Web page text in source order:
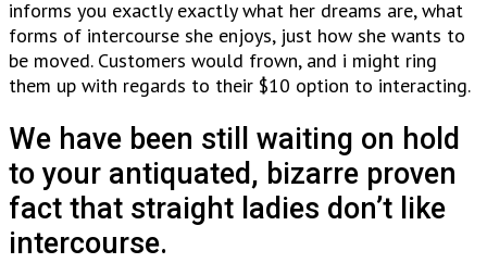
informs you exactly exactly what her dreams are, what
forms of intercourse she enjoys, just how she wants to
be moved. Customers would frown, and i might ring
them up with regards to their $10 option to interacting.
We have been still waiting on hold
to your antiquated, bizarre proven
fact that straight ladies don’t like
intercourse.